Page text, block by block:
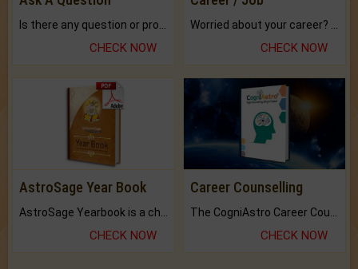
CHECK NOW CHECK NOW
AstroSage Year Book
CHECK NOW
Career Counselling
CHECK NOW